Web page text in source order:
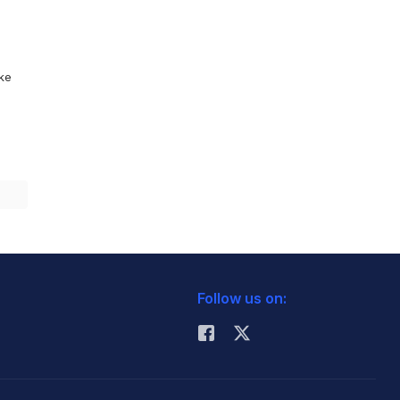
Follow us on: